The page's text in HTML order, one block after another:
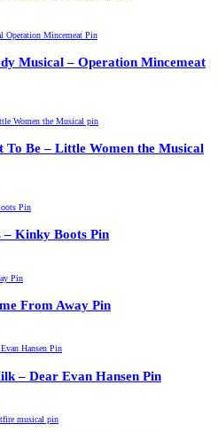
Musical – Operation Mincemeat
To Be – Little Women the Musical
Kinky Boots Pin
From Away Pin
– Dear Evan Hansen Pin